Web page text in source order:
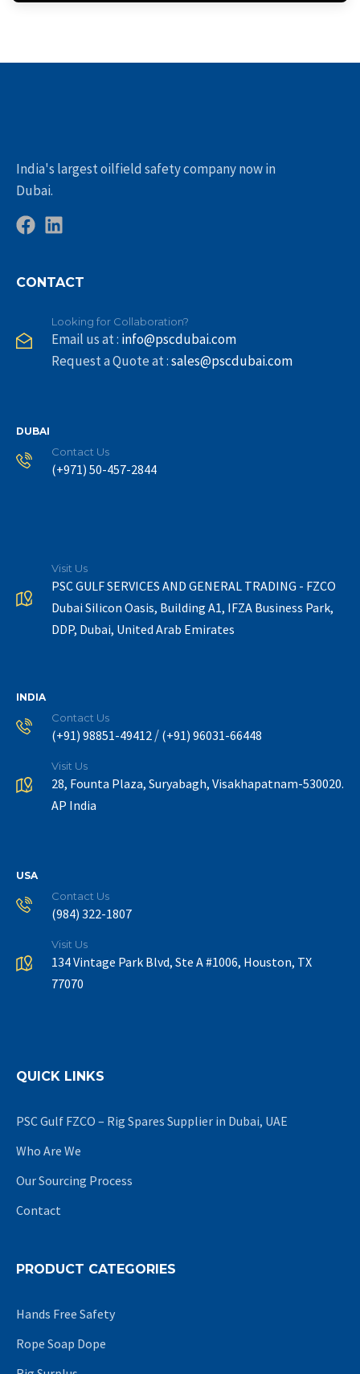
India's largest oilfield safety company now in
Dubai.
CONTACT
Looking for Collaboration?
Email us at : info@pscdubai.com
Request a Quote at :sales@pscdubai.com
DUBAI
Contact Us
(+971) 50-457-2844
Visit Us
PSC GULF SERVICES AND GENERAL TRADING - FZCO
Dubai Silicon Oasis, Building A1, IFZA Business Park,
DDP, Dubai, United Arab Emirates
INDIA
Contact Us
(+91) 98851-49412 / (+91) 96031-66448
Visit Us
28, Founta Plaza, Suryabagh, Visakhapatnam-530020.
AP India
USA
Contact Us
(984) 322-1807
Visit Us
134 Vintage Park Blvd, Ste A #1006, Houston, TX
77070
QUICK LINKS
PSC Gulf FZCO – Rig Spares Supplier in Dubai, UAE
Who Are We
Our Sourcing Process
Contact
PRODUCT CATEGORIES
Hands Free Safety
Rope Soap Dope